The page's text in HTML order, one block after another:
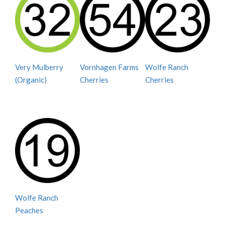
Very Mulberry
(Organic)
Vornhagen Farms
Cherries
Wolfe Ranch
Cherries
Wolfe Ranch
Peaches